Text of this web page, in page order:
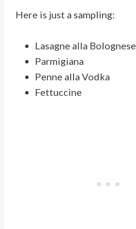
Here is just a sampling:
Lasagne alla Bolognese
Parmigiana
Penne alla Vodka
Fettuccine